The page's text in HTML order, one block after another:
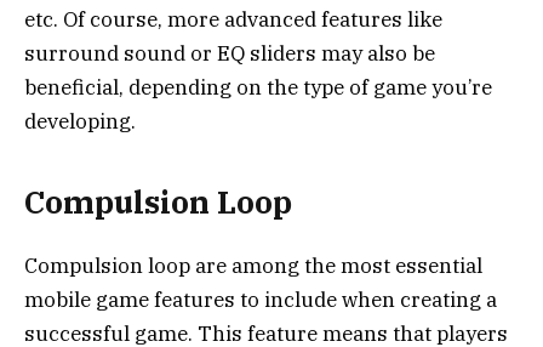
etc. Of course, more advanced features like
surround sound or EQ sliders may also be
beneficial, depending on the type of game you’re
developing.
Compulsion Loop
Compulsion loop are among the most essential
mobile game features to include when creating a
successful game. This feature means that players